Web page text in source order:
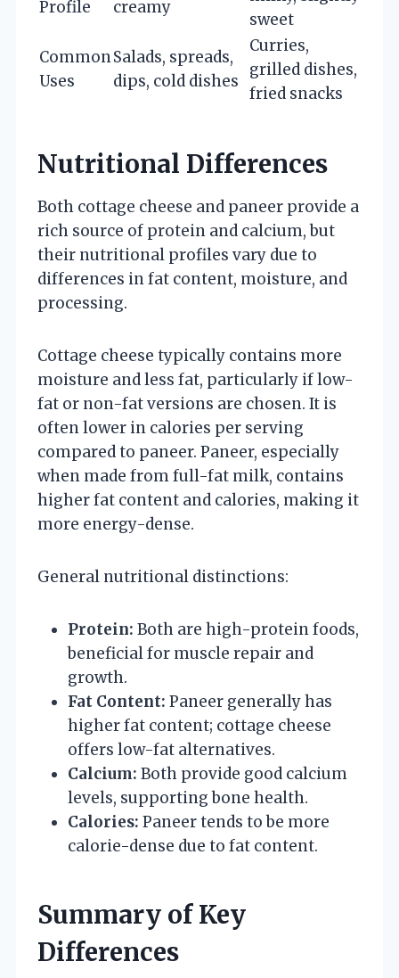
Profile creamy
sweet
Common
Uses
Salads, spreads,
dips, cold dishes
Curries,
grilled dishes,
fried snacks
Nutritional Differences
Both cottage cheese and paneer provide a
rich source of protein and calcium, but
their nutritional profiles vary due to
differences in fat content, moisture, and
processing.
Cottage cheese typically contains more
moisture and less fat, particularly if low-
fat or non-fat versions are chosen. It is
often lower in calories per serving
compared to paneer. Paneer, especially
when made from full-fat milk, contains
higher fat content and calories, making it
more energy-dense.
General nutritional distinctions:
Protein: Both are high-protein foods,
beneficial for muscle repair and
growth.
Fat Content: Paneer generally has
higher fat content; cottage cheese
offers low-fat alternatives.
Calcium: Both provide good calcium
levels, supporting bone health.
Calories: Paneer tends to be more
calorie-dense due to fat content.
Summary of Key
Differences